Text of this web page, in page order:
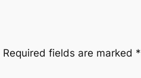
Required fields are marked *